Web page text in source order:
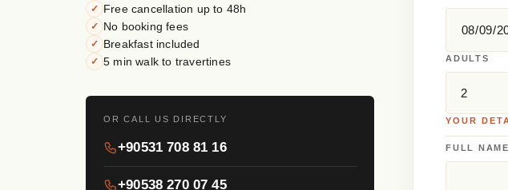
✓ Free cancellation up to 48h
✓ No booking fees
✓ Breakfast included
✓ 5 min walk to travertines
OR CALL US DIRECTLY
+90531 708 81 16
+90538 270 07 45
ADULTS
YOUR
FULL NAME